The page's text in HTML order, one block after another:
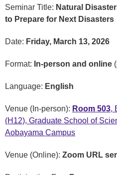
Seminar Title: Natural
to Prepare for Next Disasters
Date: Friday, March 13, 2026
Format: In-person and online
Language: English
Venue (In-person): Room 503,
(H12), Graduate School of
Aobayama Campus
Venue (Online): Zoom URL